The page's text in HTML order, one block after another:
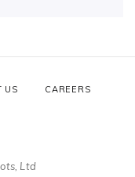
US
CAREERS
Ltd